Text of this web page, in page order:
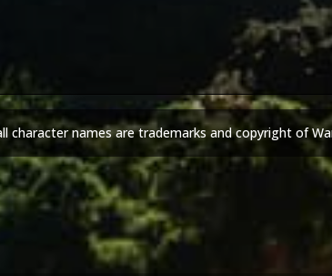
names are trademarks and copyright of